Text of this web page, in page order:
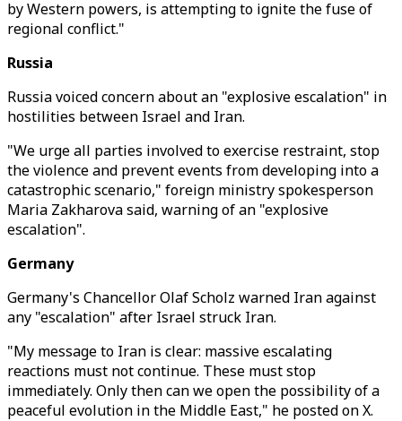
by Western powers, is attempting to ignite the fuse of
regional conflict."
Russia
Russia voiced concern about an "explosive escalation" in
hostilities between Israel and Iran.
"We urge all parties involved to exercise restraint, stop
the violence and prevent events from developing into a
catastrophic scenario," foreign ministry spokesperson
Maria Zakharova said, warning of an "explosive
escalation".
Germany
Germany's Chancellor Olaf Scholz warned Iran against
any "escalation" after Israel struck Iran.
"My message to Iran is clear: massive escalating
reactions must not continue. These must stop
immediately. Only then can we open the possibility of a
peaceful evolution in the Middle East," he posted on X.